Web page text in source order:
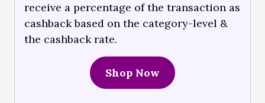
receive a percentage of the transaction as
cashback based on the category-level &
the cashback rate.
Shop Now